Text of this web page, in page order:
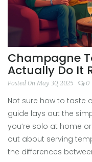
Champagne
Actually Do It
Posted On May 30, 2025 0
Not sure how to taste
guide lays out the
you’re solo at home
out about serving
the differences